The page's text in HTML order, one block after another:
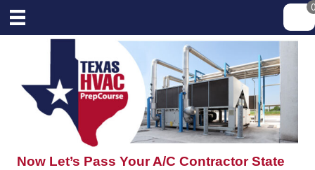
Now Let’s Pass Your A/C Contractor State